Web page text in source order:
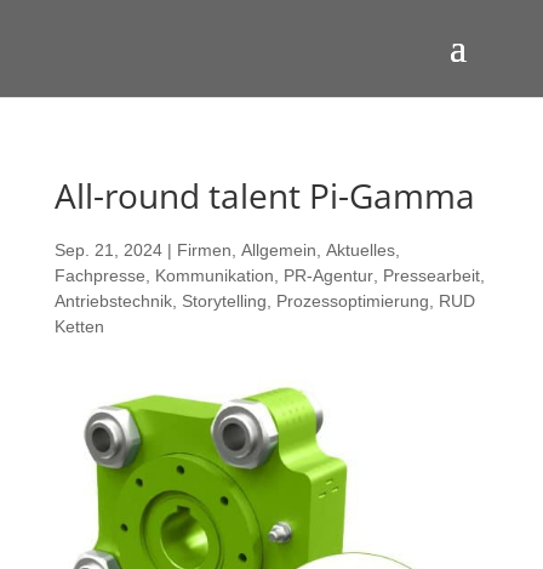
All-round talent Pi-Gamma
Sep. 21, 2024| Firmen Allgemein Aktuelles,
Fachpresse
Kommunikation PR-Agentur, Pressearbeit,
Antriebstechnik, Storytelling Prozessoptimierung
RUD
Ketten